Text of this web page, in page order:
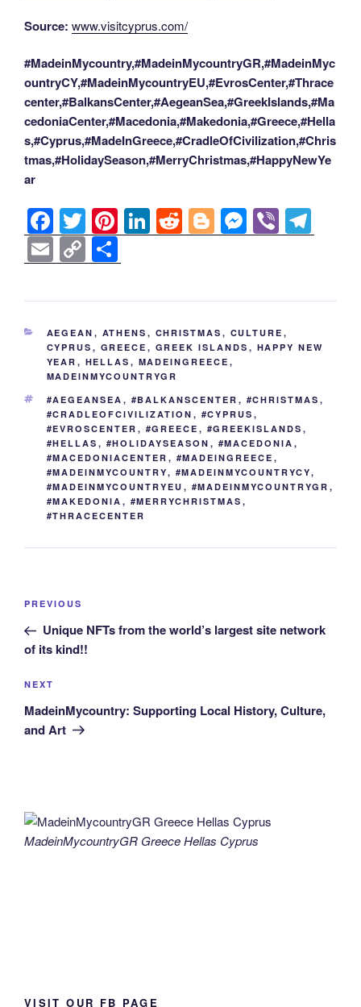
Source: www.visitcyprus.com/
#MadeinMycountry,#MadeinMycountryGR,#MadeinMyc
ountryCY,#MadeinMycountryEU,#EvrosCenter,#Thrace
center,#BalkansCenter,#AegeanSea,#GreekIslands,#Ma
cedoniaCenter,#Macedonia,#Makedonia,#Greece,#Hella
s,#Cyprus,#MadeInGreece,#CradleOfCivilization,#Chris
tmas,#HolidaySeason,#MerryChristmas,#HappyNewYe
ar
F
a
c
e
b
o
o
k
T
wi
tt
er
Pi
nt
er
e
st
Li
n
e
dI
n
R
e
di
t
Bl
o
g
er
M
e
e
n
g
Vi
b el
gr
m
E
m
ail
C
o
p
y
Li
n
k
h
ar
e
CATEGORIES
AEGEAN , ATHENS , CHRISTMAS , CULTURE ,
CYPRUS , GREECE , GREEK ISLANDS , HAPPY NEW
YEAR , HELLAS , MADEINGREECE ,
MADEINMYCOUNTRYGR
TAGS
#AEGEANSEA , #BALKANSCENTER , #CHRISTMAS ,
#CRADLEOFCIVILIZATION , #CYPRUS ,
#EVROSCENTER , #GREECE , #GREEKISLANDS ,
#HELLAS , #HOLIDAYSEASON , #MACEDONIA ,
#MACEDONIACENTER , #MADEINGREECE ,
#MADEINMYCOUNTRY, #MADEINMYCOUNTRYCY,
#MADEINMYCOUNTRYEU , #MADEINMYCOUNTRYGR ,
#MAKEDONIA , #MERRYCHRISTMAS ,
#THRACECENTER
Post
Previous
Post
PREVIOUS
Unique NFTs from the world’s largest site network
of its kind!!
Next
Post
NEXT
MadeinMycountry: Supporting Local History, Culture,
and Art
MadeinMycountryGR Greece Hellas Cyprus
VISIT OUR FB PAGE